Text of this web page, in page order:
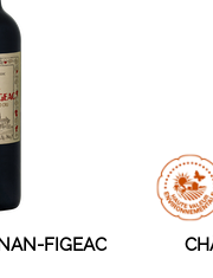
FIGEAC